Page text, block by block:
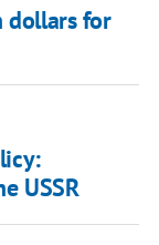
dollars for
USSR